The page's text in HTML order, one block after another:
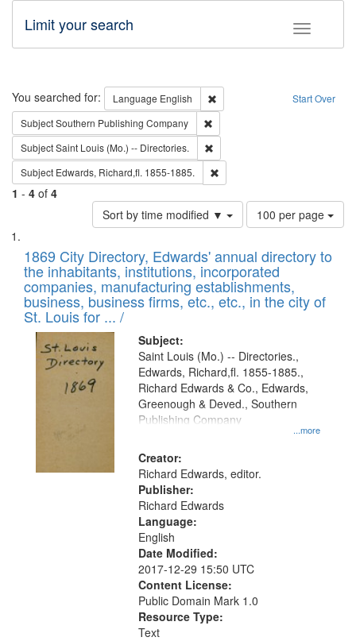
Toggle
Limit your search
Search Start Over
You searched for: Language English
Remove constraint Language:
SubjectSouthern Publishing Company
SubjectSaint Louis (Mo.) -- Directories.
Subject Edwards, Richard,fl. 1855-1885.
1 - 4 of 4
Sort by time modified ▼
Number
of
to
display
per
page
100 per page
Search
Results
List
of
files
deposited
in
Digital
Gateway
1869 City Directory, Edwards' annual directory to
the inhabitants, institutions, incorporated
companies, manufacturing establishments,
business, business firms, etc., etc., in the city of
St. Louis for ... /
Subject:
...more
Saint Louis (Mo.) -- Directories.,
Edwards, Richard,fl. 1855-1885.,
Richard Edwards & Co., Edwards,
Greenough & Deved., Southern
Publishing Company
Creator:
Richard Edwards, editor.
Publisher:
Richard Edwards
Language:
English
Date Modified:
2017-12-29 15:50 UTC
Content License:
Public Domain Mark 1.0
Resource Type:
Text